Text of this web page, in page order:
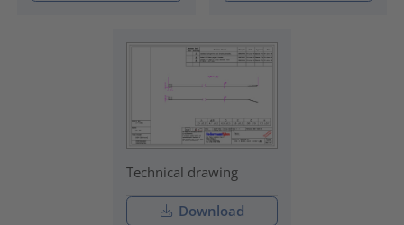
Technical drawing
Download